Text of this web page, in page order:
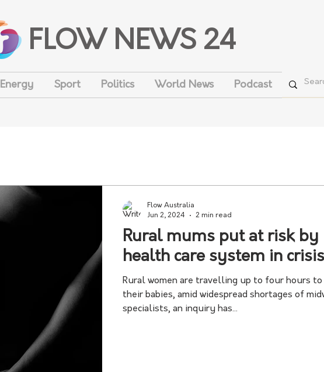
FLOW NEWS 24
Energy Sport Politics World News Podcast
Rural mums put at risk by
health care system in crisis
Rural women are travelling up to four hours to
their babies, amid widespread shortages of
specialists, an inquiry has...
Flow Australia
Jun 2, 2024
2 min read